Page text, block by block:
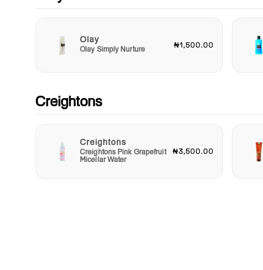
best. Treat yourself today and experience the difference that
Olay
Olay Simply Nurture ₦1,500.00
Creightons
Creightons
Creightons Pink Grapefruit
Micellar Water
₦3,500.00